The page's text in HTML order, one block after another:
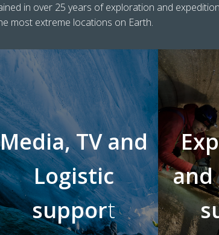
in over 25 years of exploration and
most extreme locations on Earth.
Media, TV and
Logistic
support